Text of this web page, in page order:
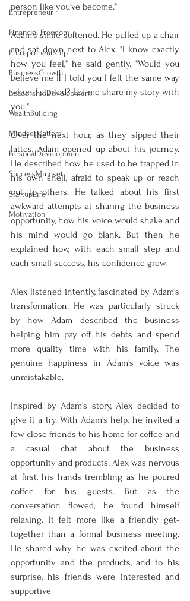
Entrepreneur
Financial Freedom
Entrepreneurship
BusinessGrowth
LeadershipDevelopment
WealthBuilding
MindsetMatters
PersonalDevelopment
SuccessMindset
StartupLife
Motivation
person like you've become."
Adam's smile softened. He pulled up a chair
and sat down next to Alex. "I know exactly
how you feel," he said gently. "Would you
believe me if I told you I felt the same way
when I started? Let me share my story with
you."
Over the next hour, as they sipped their
lattes, Adam opened up about his journey.
He described how he used to be trapped in
his own shell, afraid to speak up or reach
out to others. He talked about his first
awkward attempts at sharing the business
opportunity, how his voice would shake and
his mind would go blank. But then he
explained how, with each small step and
each small success, his confidence grew.
Alex listened intently, fascinated by Adam's
transformation. He was particularly struck
by how Adam described the business
helping him pay off his debts and spend
more quality time with his family. The
genuine happiness in Adam's voice was
unmistakable.
Inspired by Adam's story, Alex decided to
give it a try. With Adam's help, he invited a
few close friends to his home for coffee and
a casual chat about the business
opportunity and products. Alex was nervous
at first, his hands trembling as he poured
coffee for his guests. But as the
conversation flowed, he found himself
relaxing. It felt more like a friendly get-
together than a formal business meeting.
He shared why he was excited about the
opportunity and the products, and to his
surprise, his friends were interested and
supportive.